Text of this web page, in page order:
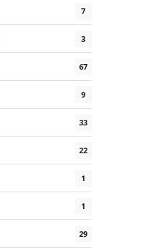
7
3
67
9
33
22
1
1
29